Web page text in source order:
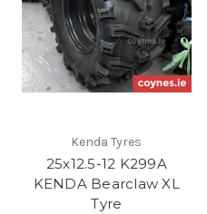
Kenda Tyres
25x12.5-12 K299A
KENDA Bearclaw XL
Tyre